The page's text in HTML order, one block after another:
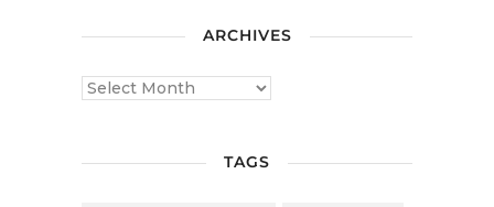
ARCHIVES
TAGS